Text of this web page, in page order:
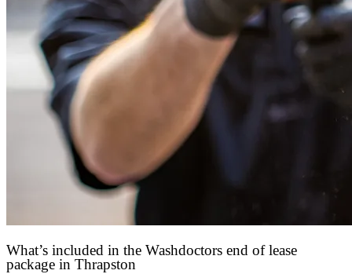
What’s included in the Washdoctors end of lease
package in Thrapston